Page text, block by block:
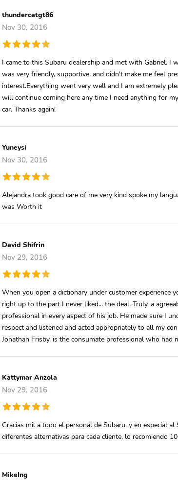
thundercatgt86
Nov 30, 2016
I came to this Subaru dealership and met with Gabriel.
was very friendly, supportive, and didn't make me feel
interest.Everything went very well and I am extremely
will continue coming here any time I need anything for
car. Thanks again!
Yuneysi
Nov 30, 2016
Alejandra took good care of me very kind spoke my
was Worth it
David Shifrin
Nov 29, 2016
When you open a dictionary under customer
right up to the part I never liked... the deal. Truly, a
professional in every aspect of his job. He made sure I
respect and listened and acted appropriately to all my
Jonathan Frisby, is the consumate professional who had
Kattymar Anzola
Nov 29, 2016
Gracias mil a todo el personal de Subaru, y en especial
diferentes alternativas para cada cliente, lo recomiendo
MikeIng